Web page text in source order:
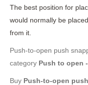
The best position for
would normally be
from it.
Push-to-open push
category Push to open
Buy Push-to-open